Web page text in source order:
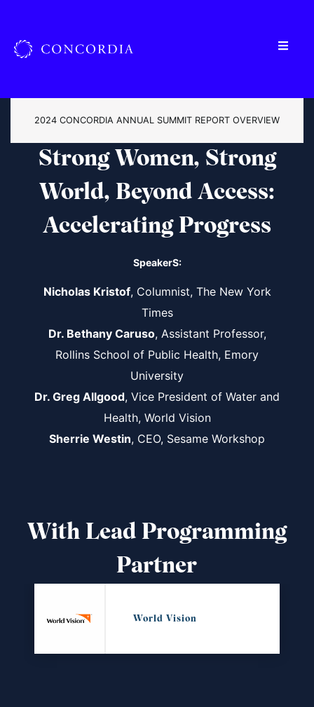
2024 CONCORDIA ANNUAL SUMMIT REPORT OVERVIEW
Strong Women, Strong
World, Beyond Access:
Accelerating Progress
SpeakerS:
Nicholas Kristof, Columnist, The New York
Times
Dr. Bethany Caruso, Assistant Professor,
Rollins School of Public Health, Emory
University
Dr. Greg Allgood, Vice President of Water and
Health, World Vision
Sherrie Westin, CEO, Sesame Workshop
With Lead Programming
Partner
World Vision